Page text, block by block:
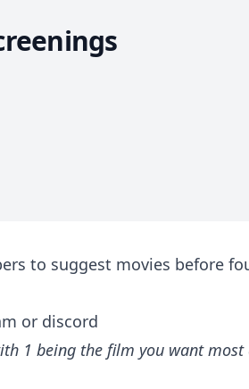
to suggest movies before
or discord
1 being the film you want most